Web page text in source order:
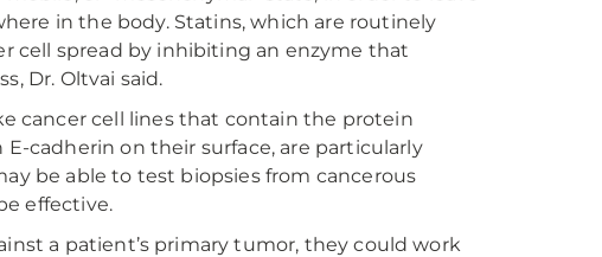
in the body. Statins, which are routinely
cell spread by inhibiting an enzyme that
Dr. Oltvai said.
cancer cell lines that contain the protein
cadherin on their surface, are particularly
be able to test biopsies from cancerous
effective.
a patient’s primary tumor, they could work